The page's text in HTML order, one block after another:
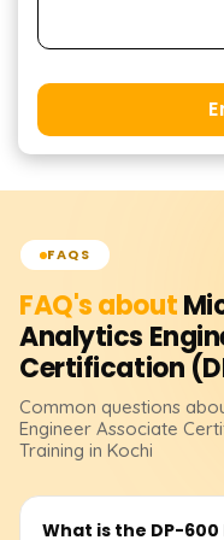
FAQS
FAQ's about
Analytics
Certification
Common questions
Engineer Associate
Training in Kochi
What is the DP-